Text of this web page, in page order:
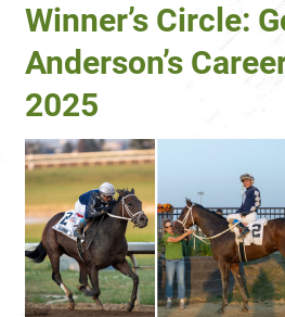
Winner’s Circle:
Anderson’s
2025